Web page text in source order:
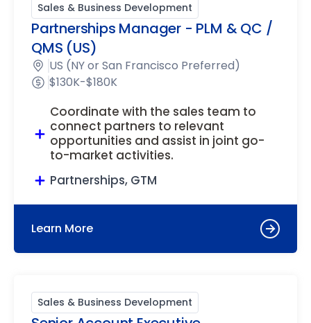
Sales & Business Development
Partnerships Manager - PLM & QC /
QMS (US)
US (NY or San Francisco Preferred)
$130K-$180K
Coordinate with the sales team to
connect partners to relevant
opportunities and assist in joint go-
to-market activities.
Partnerships, GTM
Learn More
Sales & Business Development